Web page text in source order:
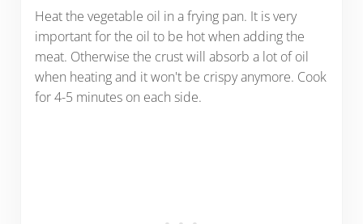
Heat the vegetable oil in a frying pan. It is very
important for the oil to be hot when adding the
meat. Otherwise the crust will absorb a lot of oil
when heating and it won't be crispy anymore. Cook
for 4-5 minutes on each side.